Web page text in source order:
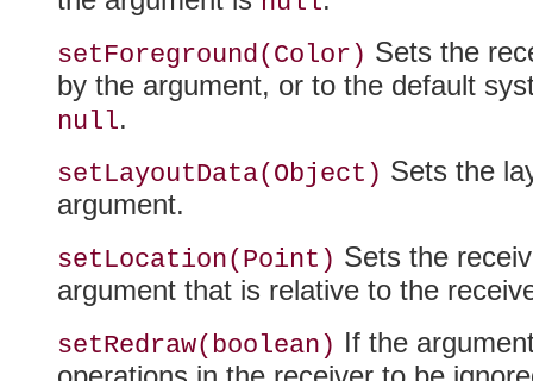
setForeground(Color) Sets the
by the argument, or to the default
null.
setLayoutData(Object) Sets the
argument.
setLocation(Point) Sets the
argument that is relative to the
setRedraw(boolean) If the